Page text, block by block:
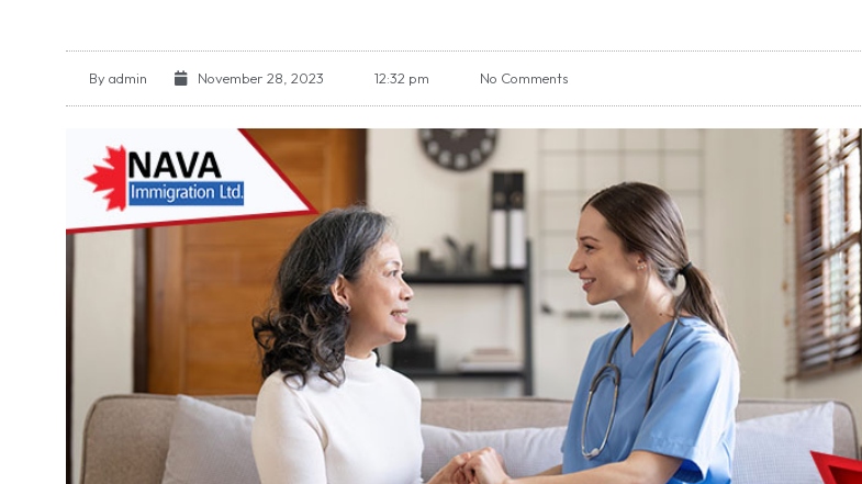
By admin November 28, 2023 12:32 pm No Comments